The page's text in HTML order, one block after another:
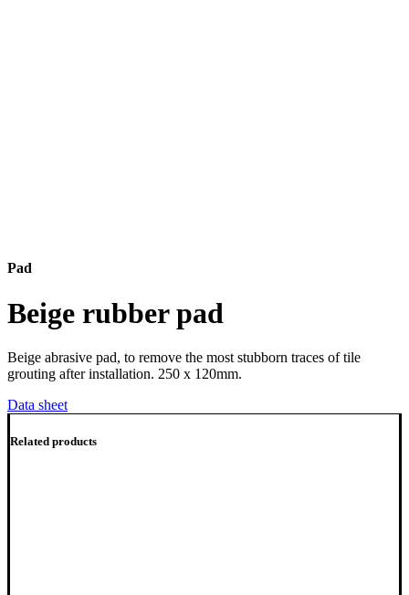
Pad
Beige rubber pad
Beige abrasive pad, to remove the most stubborn traces of tile
grouting after installation. 250 x 120mm.
Data sheet
Related products